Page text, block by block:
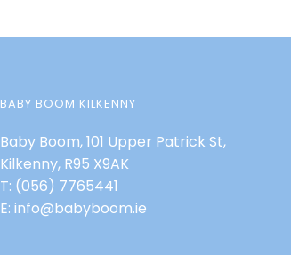
BABY BOOM KILKENNY
Baby Boom, 101 Upper Patrick St,
Kilkenny, R95 X9AK
T: (056) 7765441
E:info@babyboom.ie